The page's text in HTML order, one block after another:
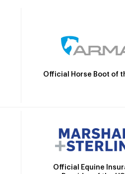
Official Horse Boot of
Official Equine